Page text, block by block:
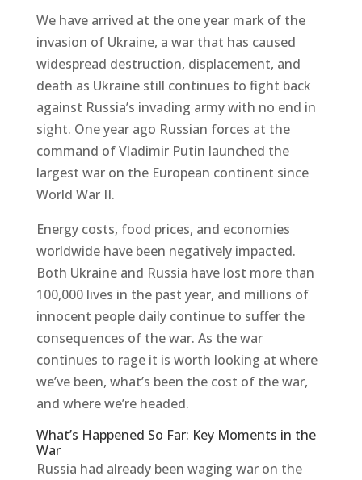
We have arrived at the one year mark of the
invasion of Ukraine, a war that has caused
widespread destruction, displacement, and
death as Ukraine still continues to fight back
against Russia’s invading army with no end in
sight. One year ago Russian forces at the
command of Vladimir Putin launched the
largest war on the European continent since
World War II.
Energy costs, food prices, and economies
worldwide have been negatively impacted.
Both Ukraine and Russia have lost more than
100,000 lives in the past year, and millions of
innocent people daily continue to suffer the
consequences of the war. As the war
continues to rage it is worth looking at where
we’ve been, what’s been the cost of the war,
and where we’re headed.
What’s Happened So Far: Key Moments in the
War
Russia had already been waging war on the